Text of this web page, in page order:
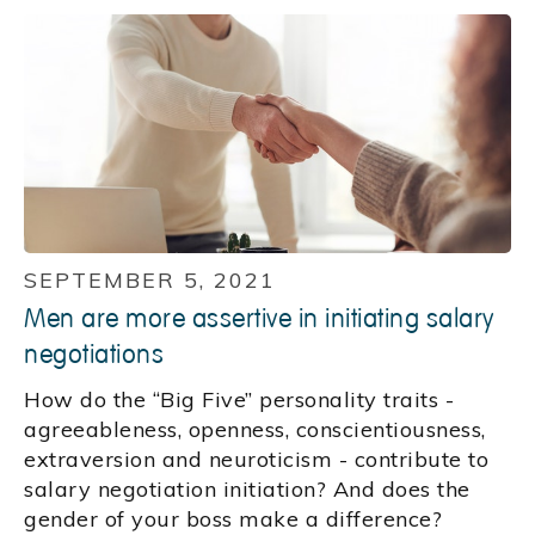
SEPTEMBER 5, 2021
Men are more assertive in initiating salary
negotiations
How do the “Big Five” personality traits -
agreeableness, openness, conscientiousness,
extraversion and neuroticism - contribute to
salary negotiation initiation? And does the
gender of your boss make a difference?